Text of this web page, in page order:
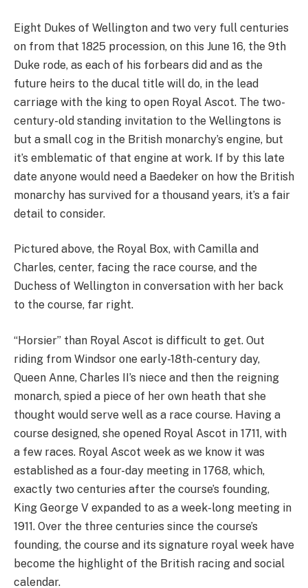
Eight Dukes of Wellington and two very full centuries
on from that 1825 procession, on this June 16, the 9th
Duke rode, as each of his forbears did and as the
future heirs to the ducal title will do, in the lead
carriage with the king to open Royal Ascot. The two-
century-old standing invitation to the Wellingtons is
but a small cog in the British monarchy’s engine, but
it’s emblematic of that engine at work. If by this late
date anyone would need a Baedeker on how the British
monarchy has survived for a thousand years, it’s a fair
detail to consider.
Pictured above, the Royal Box, with Camilla and
Charles, center, facing the race course, and the
Duchess of Wellington in conversation with her back
to the course, far right.
“Horsier” than Royal Ascot is difficult to get. Out
riding from Windsor one early-18th-century day,
Queen Anne, Charles II’s niece and then the reigning
monarch, spied a piece of her own heath that she
thought would serve well as a race course. Having a
course designed, she opened Royal Ascot in 1711, with
a few races. Royal Ascot week as we know it was
established as a four-day meeting in 1768, which,
exactly two centuries after the course’s founding,
King George V expanded to as a week-long meeting in
1911. Over the three centuries since the course’s
founding, the course and its signature royal week have
become the highlight of the British racing and social
calendar.